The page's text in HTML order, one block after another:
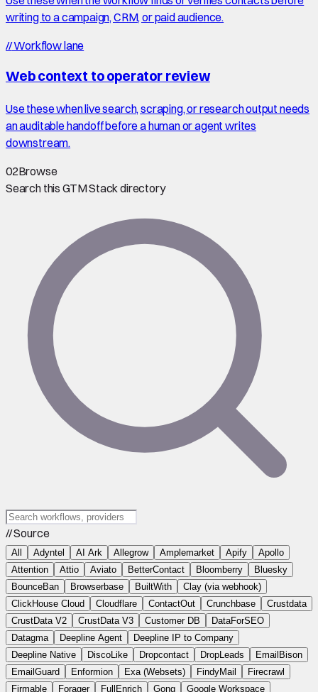
writing to a campaign, CRM, or paid audience.
//Workflow lane
Web context to operator review
Use these when live search, scraping, or research output needs
an auditable handoff before a human or agent writes
downstream.
02Browse
Search this GTM Stack directory
// Source
All Adyntel AI Ark Allegrow Amplemarket Apify
Apollo
Attention
Attio Aviato BetterContact Bloomberry
Bluesky
BounceBan
Browserbase BuiltWith
Clay (via webhook)
ClickHouse Cloud
Cloudflare ContactOut Crunchbase
Crustdata
CrustData V2
CrustData V3 Customer DB
DataForSEO
Datagma
Deepline Agent
Deepline IP to Company
Deepline Native
DiscoLike Dropcontact DropLeads
EmailBison
EmailGuard
Enformion Exa (Websets) FindyMail
Firecrawl
Firmable
Forager FullEnrich Gong
Google Workspace